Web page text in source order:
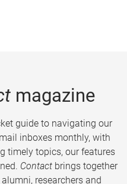
magazine
guide to navigating our
inboxes monthly, with
timely topics, our features
Contact brings together
researchers and